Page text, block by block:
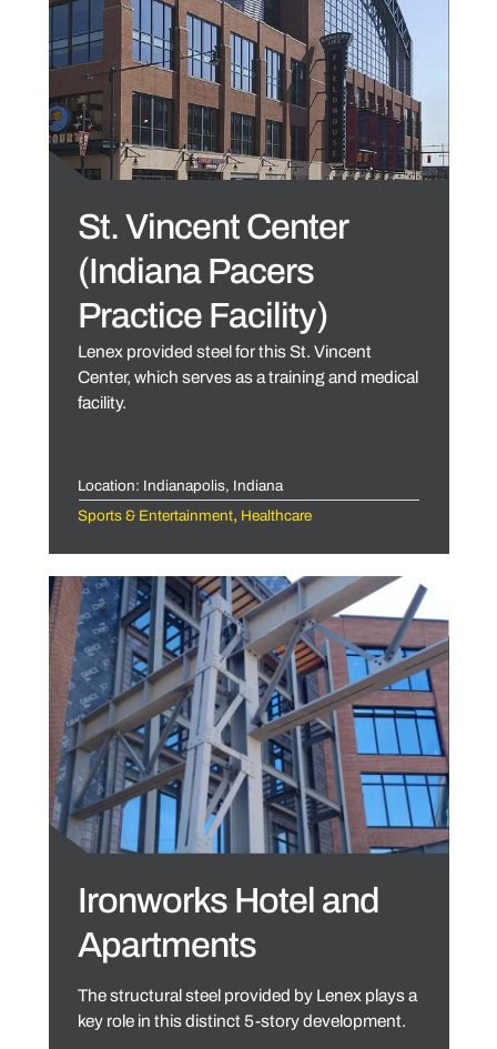
St. Vincent Center
(Indiana Pacers
Practice Facility)
Lenex provided steel for this St. Vincent
Center, which serves as a training and medical
facility.
Location: Indianapolis, Indiana
Sports & Entertainment, Healthcare
Ironworks Hotel and
Apartments
The structural steel provided by Lenex plays a
key role in this distinct 5-story development.